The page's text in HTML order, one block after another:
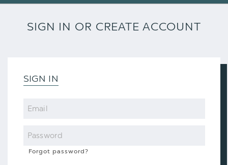
SIGN IN OR CREATE ACCOUNT
SIGN IN
Email
Password
Forgot password?